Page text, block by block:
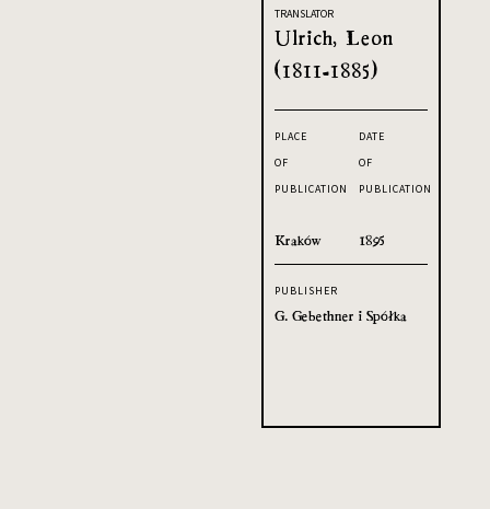
TRANSLATOR
Ulrich, Leon
(1811-1885)
PLACE
OF
PUBLICATION
Kraków
DATE
OF
PUBLICATION
1895
PUBLISHER
G. Gebethner i Spółka